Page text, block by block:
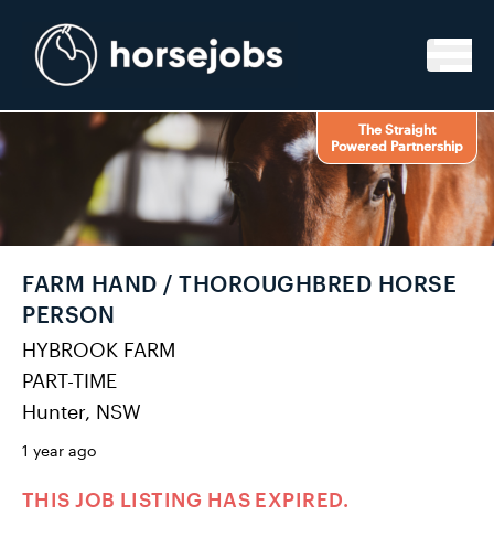
The Straight
Powered Partnership
FARM HAND / THOROUGHBRED HORSE
PERSON
HYBROOK FARM
PART-TIME
Hunter, NSW
1 year ago
THIS JOB LISTING HAS EXPIRED.